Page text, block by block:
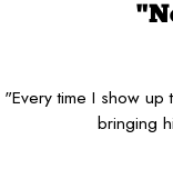
"Every time I show
bringing